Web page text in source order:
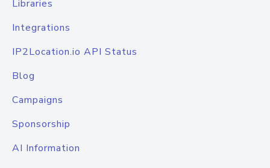
Libraries
Integrations
IP2Location.io API Status
Blog
Campaigns
Sponsorship
AI Information